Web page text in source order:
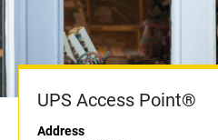
UPS Access Point®
Address